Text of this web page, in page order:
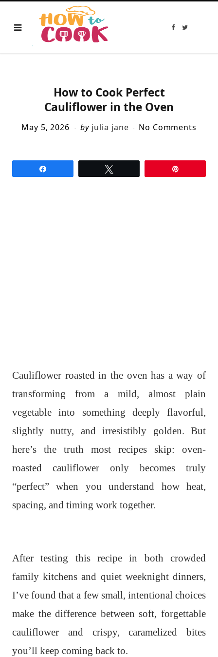
F
T
How to Cook Perfect
Cauliflower in the Oven
May 5, 2026 by julia jane No Comments
Cauliflower roasted in the oven has a way of
transforming from a mild, almost plain
vegetable into something deeply flavorful,
slightly nutty, and irresistibly golden. But
here’s the truth most recipes skip: oven-
roasted cauliflower only becomes truly
“perfect” when you understand how heat,
spacing, and timing work together.
After testing this recipe in both crowded
family kitchens and quiet weeknight dinners,
I’ve found that a few small, intentional choices
make the difference between soft, forgettable
cauliflower and crispy, caramelized bites
you’ll keep coming back to.